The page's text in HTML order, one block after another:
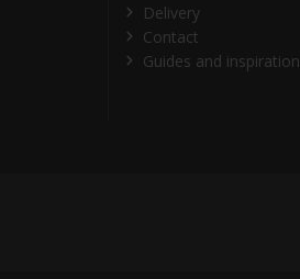
Delivery
Contact
Guides and inspiration